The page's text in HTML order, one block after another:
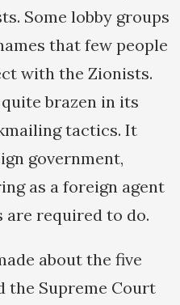
Some lobby groups
that few people
with the Zionists.
quite brazen in its
tactics. It
government,
as a foreign agent
are required to do.
about the five
the Supreme Court